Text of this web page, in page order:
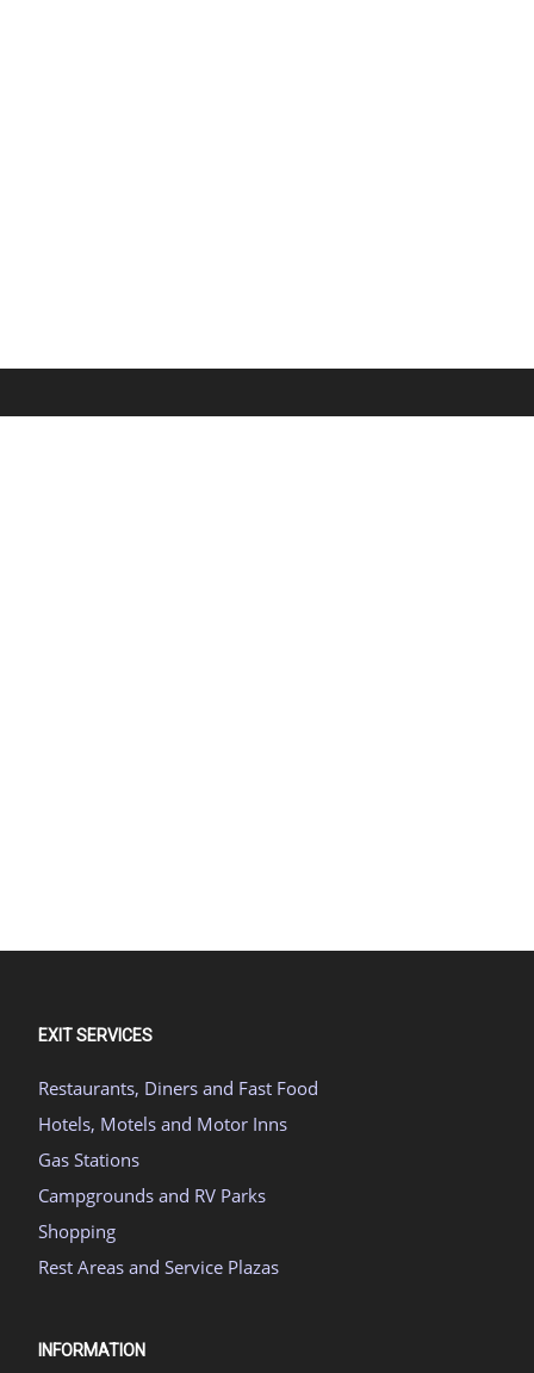
EXIT SERVICES
Restaurants, Diners and Fast Food
Hotels, Motels and Motor Inns
Gas Stations
Campgrounds and RV Parks
Shopping
Rest Areas and Service Plazas
INFORMATION